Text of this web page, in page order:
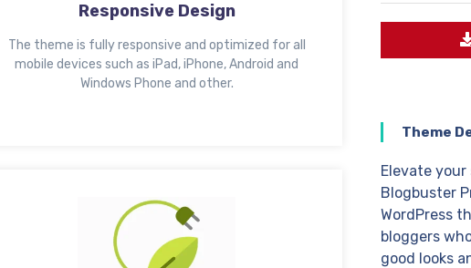
Responsive Design
The theme is fully responsive and optimized for all
mobile devices such as iPad, iPhone, Android and
Windows Phone and other.
Theme
Elevate
Blogbuster
WordPress
bloggers
good looks